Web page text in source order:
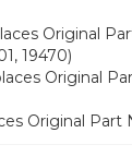
Original
19470)
Original
Original Part